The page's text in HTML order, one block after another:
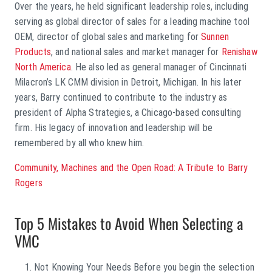
Over the years, he held significant leadership roles, including
serving as global director of sales for a leading machine tool
OEM, director of global sales and marketing forSunnen
Products, and national sales and market manager for Renishaw
North America. He also led as general manager of Cincinnati
Milacron’s LK CMM division in Detroit, Michigan. In his later
years, Barry continued to contribute to the industry as
president of Alpha Strategies, a Chicago-based consulting
firm. His legacy of innovation and leadership will be
remembered by all who knew him.
Community, Machines and the Open Road: A Tribute to Barry
Rogers
Top 5 Mistakes to Avoid When Selecting a
VMC
Not Knowing Your Needs Before you begin the selection